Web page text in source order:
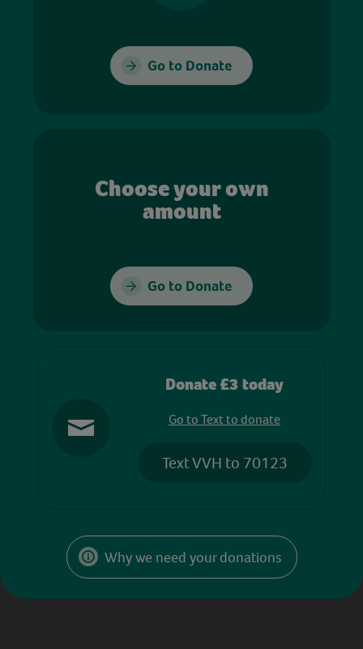
Go to Donate
Choose your own
amount
Go to Donate
Donate £3 today
Go to Text to donate
Text VVH to 70123
Why we need your donations